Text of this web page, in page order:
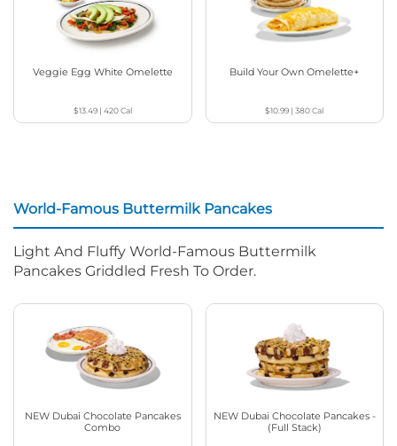
Veggie Egg White Omelette
$13.49| 420Cal
Build Your Own Omelette+
$10.99 |380Cal
World-Famous Buttermilk Pancakes
Light And Fluffy World-Famous Buttermilk
Pancakes Griddled Fresh To Order.
NEW Dubai Chocolate Pancakes
Combo
NEW Dubai Chocolate Pancakes -
(Full Stack)